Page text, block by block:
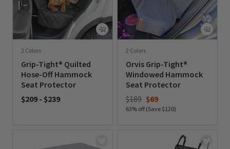
2 Colors
Grip-Tight® Quilted
Hose-Off Hammock
Seat Protector
$209 - $239
2 Colors
Orvis Grip-Tight®
Windowed Hammock
Seat Protector
Price reduced from
$189to$69
63% off (Save $120)